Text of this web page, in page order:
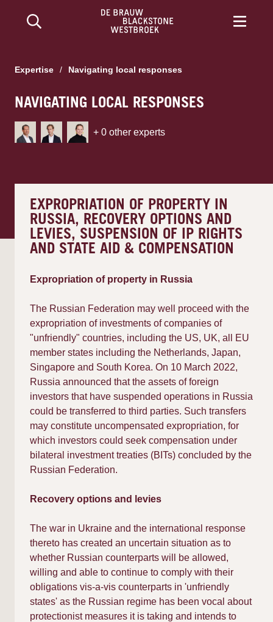
Expertise / Navigating local responses
NAVIGATING LOCAL RESPONSES
+ 0 other experts
EXPROPRIATION OF PROPERTY IN
RUSSIA, RECOVERY OPTIONS AND
LEVIES, SUSPENSION OF IP RIGHTS
AND STATE AID & COMPENSATION
Expropriation of property in Russia
The Russian Federation may well proceed with the
expropriation of investments of companies of
"unfriendly" countries, including the US, UK, all EU
member states including the Netherlands, Japan,
Singapore and South Korea. On 10 March 2022,
Russia announced that the assets of foreign
investors that have suspended operations in Russia
could be transferred to third parties. Such transfers
may constitute uncompensated expropriation, for
which investors could seek compensation under
bilateral investment treaties (BITs) concluded by the
Russian Federation.
Recovery options and levies
The war in Ukraine and the international response
thereto has created an uncertain situation as to
whether Russian counterparts will be allowed,
willing and able to continue to comply with their
obligations vis-a-vis counterparts in 'unfriendly
states' as the Russian regime has been vocal about
protectionist measures it is taking and intends to